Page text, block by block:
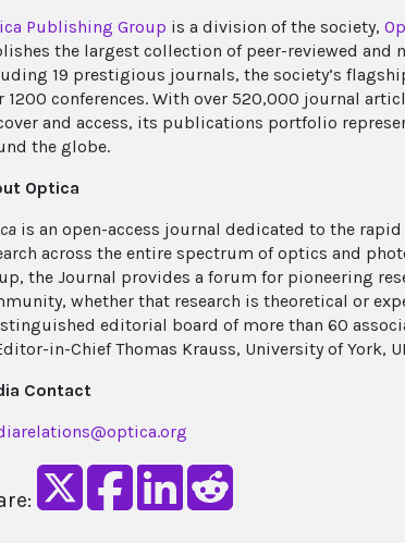
Publishing Group is a division of the society,
the largest collection of peer-reviewed
19 prestigious journals, the society’s
1200 conferences. With over 520,000 journal
and access, its publications portfolio
the globe.
Optica
is an open-access journal dedicated to the
across the entire spectrum of optics and
the Journal provides a forum for pioneering
whether that research is theoretical or
editorial board of more than 60
in-Chief Thomas Krauss, University of York,
Contact